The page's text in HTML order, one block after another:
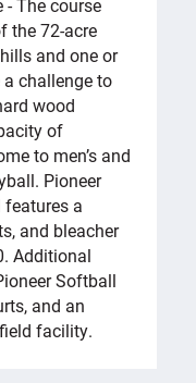
- The course
the 72-acre
and one or
challenge to
wood
of
to men’s and
Pioneer
a
and bleacher
Additional
Softball
and an
facility.